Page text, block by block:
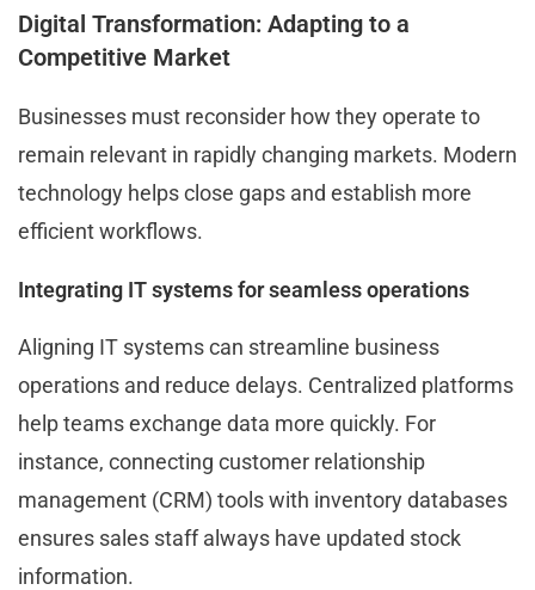
Digital Transformation: Adapting to a
Competitive Market
Businesses must reconsider how they operate to
remain relevant in rapidly changing markets. Modern
technology helps close gaps and establish more
efficient workflows.
Integrating IT systems for seamless operations
Aligning IT systems can streamline business
operations and reduce delays. Centralized platforms
help teams exchange data more quickly. For
instance, connecting customer relationship
management (CRM) tools with inventory databases
ensures sales staff always have updated stock
information.